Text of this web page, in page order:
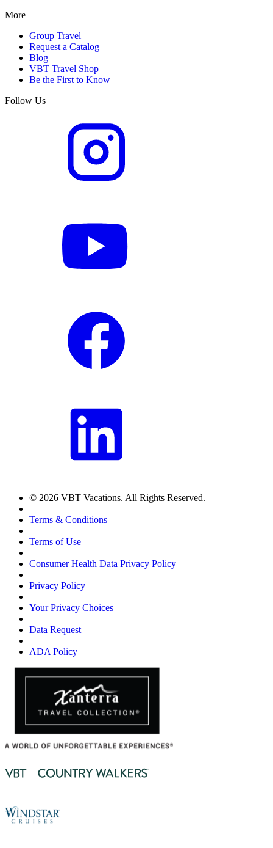
More
Group Travel
Request a Catalog
Blog
VBT Travel Shop
Be the First to Know
Follow Us
© 2026 VBT Vacations. All Rights Reserved.
Terms & Conditions
Terms of Use
Consumer Health Data Privacy Policy
Privacy Policy
Your Privacy Choices
Data Request
ADA Policy